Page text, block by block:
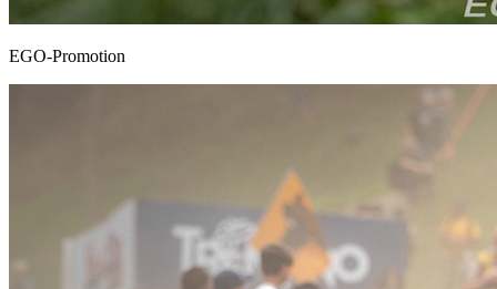
EGO-Promotion